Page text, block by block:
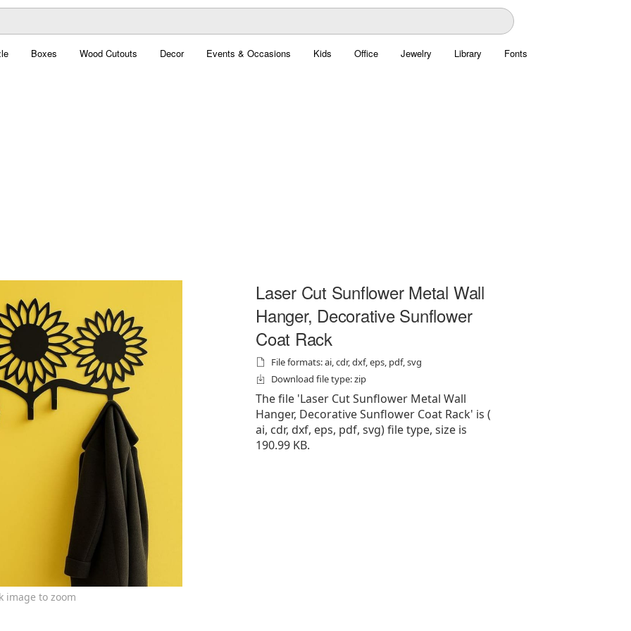
Boxes Wood Cutouts Decor Events & Occasions Kids Office Jewelry Library Fonts
image to zoom
Laser Cut Sunflower Metal Wall
Hanger, Decorative Sunflower
Coat Rack
File formats: ai, cdr, dxf, eps, pdf, svg
Download file type: zip
The file 'Laser Cut Sunflower Metal Wall
Hanger, Decorative Sunflower Coat Rack' is (
ai, cdr, dxf, eps, pdf, svg) file type, size is
190.99 KB.